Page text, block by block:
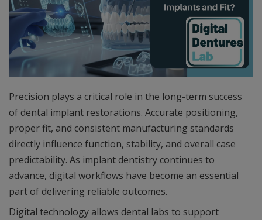
Precision plays a critical role in the long-term success
of dental implant restorations. Accurate positioning,
proper fit, and consistent manufacturing standards
directly influence function, stability, and overall case
predictability. As implant dentistry continues to
advance, digital workflows have become an essential
part of delivering reliable outcomes.
Digital technology allows dental labs to support